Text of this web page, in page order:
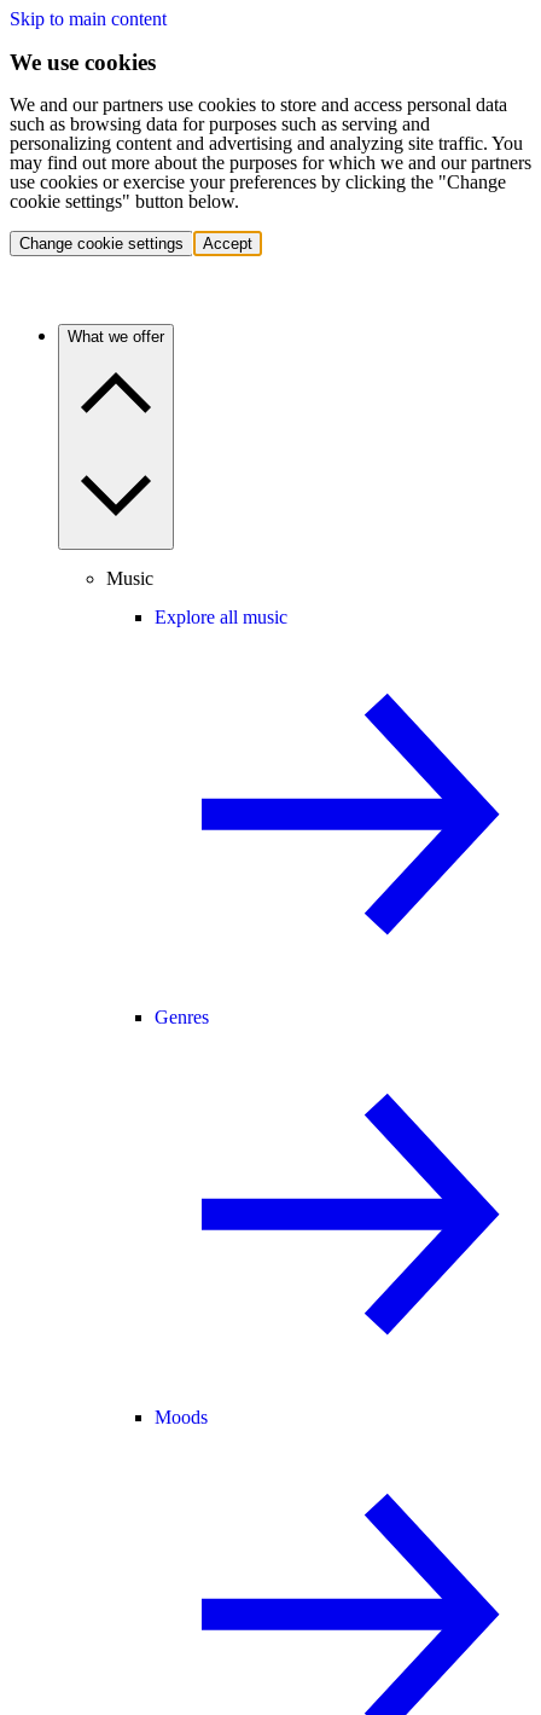
Skip to main content
We use cookies
We and our partners use cookies to store and access personal data
such as browsing data for purposes such as serving and
personalizing content and advertising and analyzing site traffic. You
may find out more about the purposes for which we and our partners
use cookies or exercise your preferences by clicking the "Change
cookie settings" button below.
Change cookie settings Accept
What we offer
Music
Explore all music
Genres
Moods